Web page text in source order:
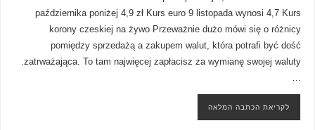
października poniżej 4,9 zł Kurs euro 9 listopada wynosi 4,7 Kurs
korony czeskiej na żywo Przeważnie dużo mówi się o różnicy
pomiędzy sprzedażą a zakupem walut, która potrafi być dość
zatrważająca. To tam najwięcej zapłacisz za wymianę swojej waluty.
…
לקריאת הכתבה המלאה